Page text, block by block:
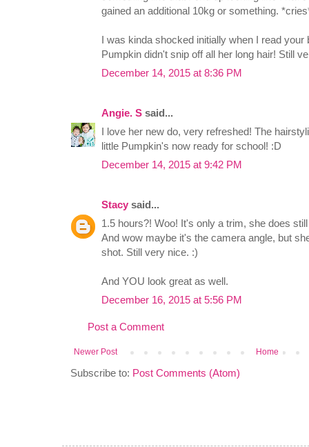
gained an additional 10kg or something.
I was kinda shocked initially when I read
Pumpkin didn't snip off all her long hair! Still
December 14, 2015 at 8:36 PM
Angie. S said...
I love her new do, very refreshed! The
little Pumpkin's now ready for school! :D
December 14, 2015 at 9:42 PM
Stacy said...
1.5 hours?! Woo! It's only a trim, she does
And wow maybe it's the camera angle, but
shot. Still very nice. :)
And YOU look great as well.
December 16, 2015 at 5:56 PM
Post a Comment
Newer Post Home
Subscribe to: Post Comments (Atom)